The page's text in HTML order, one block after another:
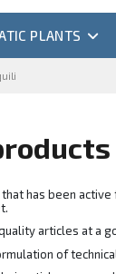
PLANTS
has been
articles at a
of